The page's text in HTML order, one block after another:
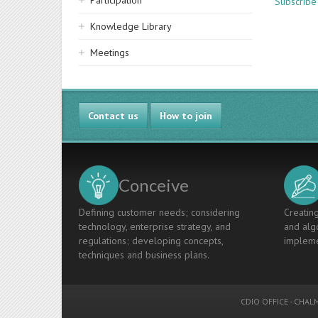
Knowledge Library
Meetings
Contact us How to join
Conceive
Defining customer needs; considering
technology, enterprise strategy, and
regulations; developing concepts,
techniques and business plans.
and
CDIO OFFICE -